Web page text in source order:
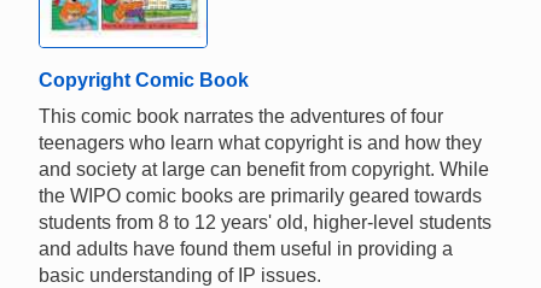
Copyright Comic Book
This comic book narrates the adventures of four
teenagers who learn what copyright is and how they
and society at large can benefit from copyright. While
the WIPO comic books are primarily geared towards
students from 8 to 12 years' old, higher-level students
and adults have found them useful in providing a
basic understanding of IP issues.